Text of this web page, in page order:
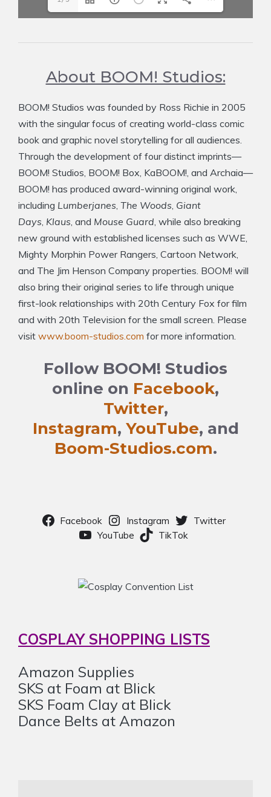
About BOOM! Studios:
BOOM! Studios was founded by Ross Richie in 2005
with the singular focus of creating world-class comic
book and graphic novel storytelling for all audiences.
Through the development of four distinct imprints—
BOOM! Studios, BOOM! Box, KaBOOM!, and Archaia—
BOOM! has produced award-winning original work,
including Lumberjanes, The Woods, Giant
Days, Klaus, and Mouse Guard, while also breaking
new ground with established licenses such as WWE,
Mighty Morphin Power Rangers, Cartoon Network,
and The Jim Henson Company properties. BOOM! will
also bring their original series to life through unique
first-look relationships with 20th Century Fox for film
and with 20th Television for the small screen. Please
visit www.boom-studios.com for more information.
Follow BOOM! Studios
online on Facebook,
Twitter,
Instagram, YouTube, and
Boom-Studios.com.
Facebook Instagram
Twitter
YouTube
TikTok
COSPLAY SHOPPING LISTS
Amazon Supplies
SKS at Foam at Blick
SKS Foam Clay at Blick
Dance Belts at Amazon